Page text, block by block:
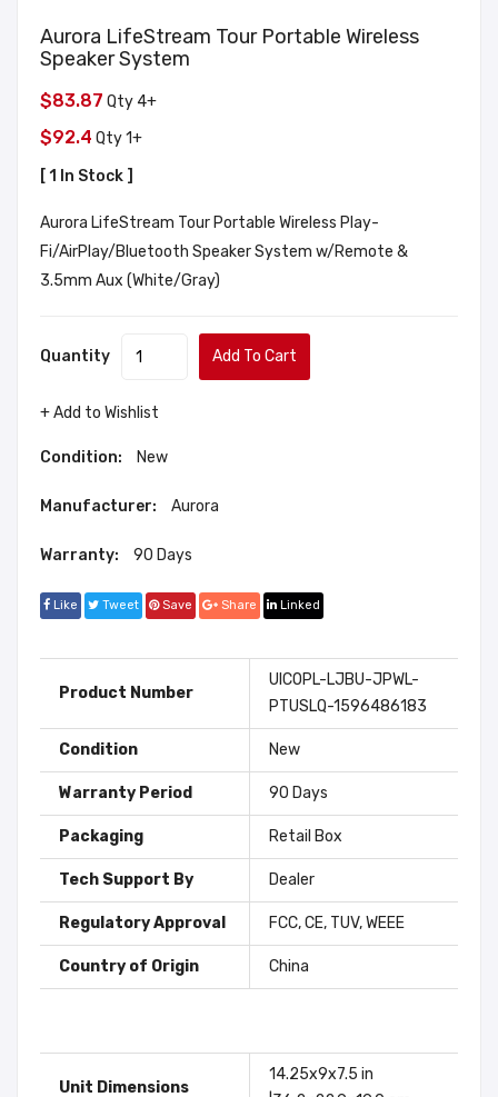
Aurora LifeStream Tour Portable Wireless
Speaker System
$83.87 Qty 4+
$92.4 Qty 1+
[ 1 In Stock ]
Aurora LifeStream Tour Portable Wireless Play-
Fi/AirPlay/Bluetooth Speaker System w/Remote &
3.5mm Aux (White/Gray)
Quantity Add To Cart
+ Add to Wishlist
Condition: New
Manufacturer: Aurora
Warranty: 90 Days
Like Tweet Save Share Linked
Product Number
UICOPL-LJBU-JPWL-
PTUSLQ-1596486183
Condition New
Warranty Period 90 Days
Packaging Retail Box
Tech Support By Dealer
Regulatory Approval FCC, CE, TUV, WEEE
Country of Origin China
Unit Dimensions
14.25x9x7.5 in